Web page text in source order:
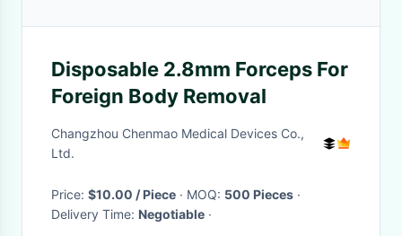
Disposable 2.8mm Forceps For
Foreign Body Removal
Changzhou Chenmao Medical Devices Co.,
Ltd.
Price: $10.00 / Piece · MOQ: 500 Pieces ·
Delivery Time: Negotiable ·